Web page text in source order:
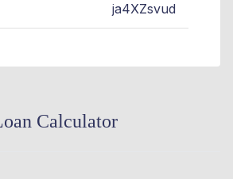
ja4XZsvud
Calculator